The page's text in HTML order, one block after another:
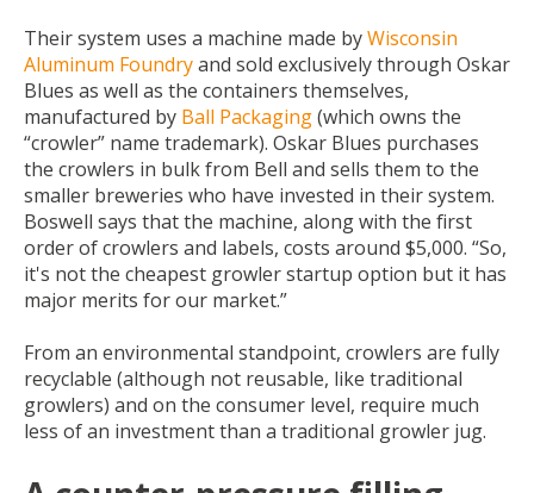
Their system uses a machine made byWisconsin
Aluminum Foundryand sold exclusively through Oskar
Blues as well as the containers themselves,
manufactured by Ball Packaging(which owns the
“crowler” name trademark). Oskar Blues purchases
the crowlers in bulk from Bell and sells them to the
smaller breweries who have invested in their system.
Boswell says that the machine, along with the first
order of crowlers and labels, costs around $5,000. “So,
it's not the cheapest growler startup option but it has
major merits for our market.”
From an environmental standpoint, crowlers are fully
recyclable (although not reusable, like traditional
growlers) and on the consumer level, require much
less of an investment than a traditional growler jug.